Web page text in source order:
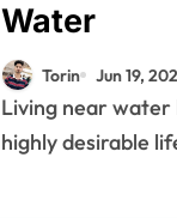
Water
Torin Jun 19,
Living near water has long been seen as a
highly desirable